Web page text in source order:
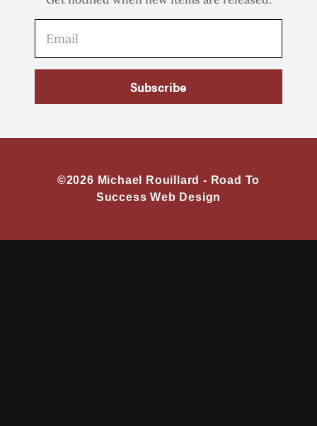
Subscribe
©2026 Michael Rouillard - Road To
Success Web Design